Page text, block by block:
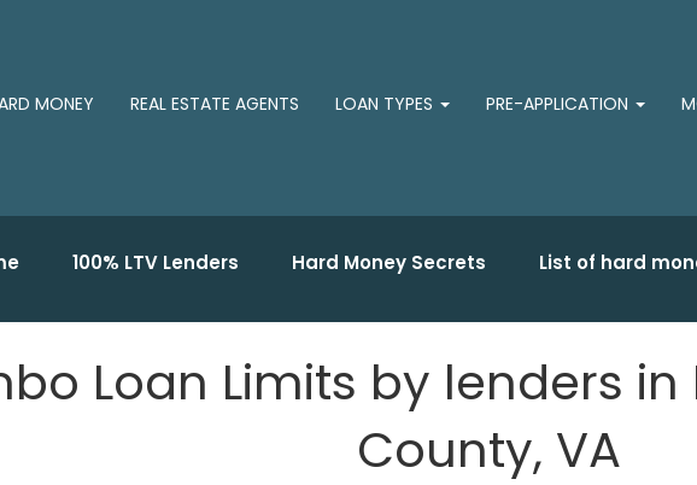
MONEY REAL ESTATE AGENTS LOAN TYPES PRE-APPLICATION
100% LTV Lenders Hard Money Secrets List of hard
Loan Limits by lenders
County, VA